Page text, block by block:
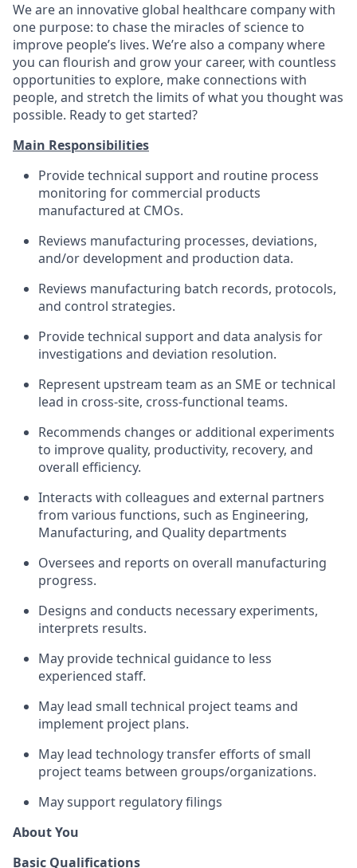
We are an innovative global healthcare company with
one purpose: to chase the miracles of science to
improve people’s lives. We’re also a company where
you can flourish and grow your career, with countless
opportunities to explore, make connections with
people, and stretch the limits of what you thought was
possible. Ready to get started?
Main Responsibilities
Provide technical support and routine process
monitoring for commercial products
manufactured at CMOs.
Reviews manufacturing processes, deviations,
and/or development and production data.
Reviews manufacturing batch records, protocols,
and control strategies.
Provide technical support and data analysis for
investigations and deviation resolution.
Represent upstream team as an SME or technical
lead in cross-site, cross-functional teams.
Recommends changes or additional experiments
to improve quality, productivity, recovery, and
overall efficiency.
Interacts with colleagues and external partners
from various functions, such as Engineering,
Manufacturing, and Quality departments
Oversees and reports on overall manufacturing
progress.
Designs and conducts necessary experiments,
interprets results.
May provide technical guidance to less
experienced staff.
May lead small technical project teams and
implement project plans.
May lead technology transfer efforts of small
project teams between groups/organizations.
May support regulatory filings
About You
Basic Qualifications